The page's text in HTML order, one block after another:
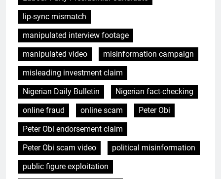
lip-sync mismatch
manipulated interview footage
manipulated video
misinformation campaign
misleading investment claim
Nigerian Daily Bulletin
Nigerian fact-checking
online fraud
online scam
Peter Obi
Peter Obi endorsement claim
Peter Obi scam video
political misinformation
public figure exploitation